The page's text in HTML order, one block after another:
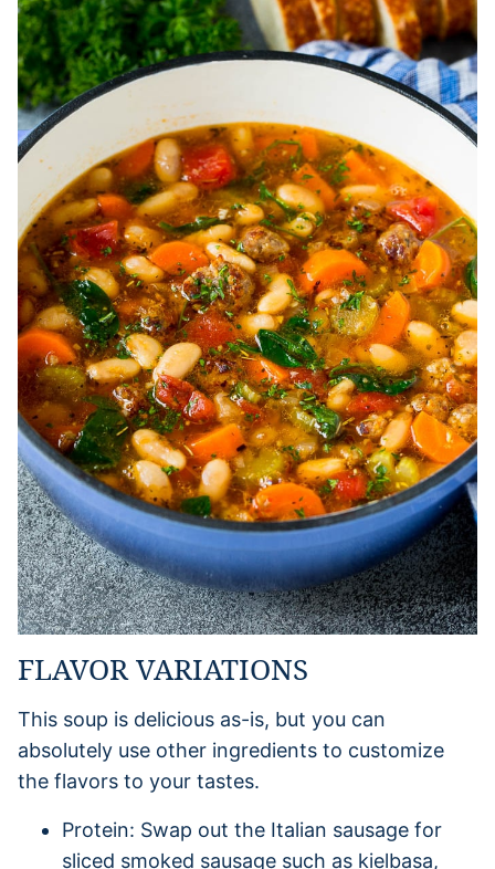
FLAVOR VARIATIONS
This soup is delicious as-is, but you can
absolutely use other ingredients to customize
the flavors to your tastes.
Protein: Swap out the Italian sausage for
sliced smoked sausage such as kielbasa,